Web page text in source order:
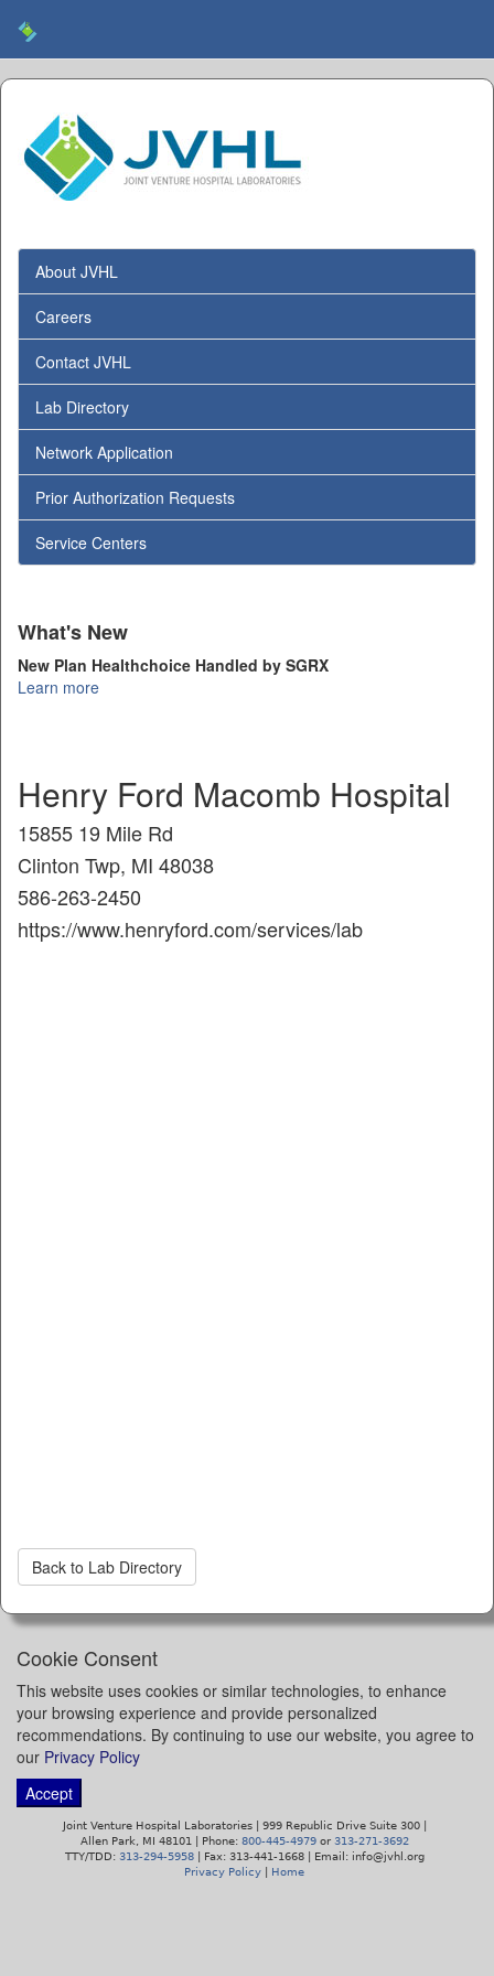
About JVHL
Careers
Contact JVHL
Lab Directory
Network Application
Prior Authorization Requests
Service Centers
What's New
New Plan Healthchoice Handled by SGRX
Learn more
Henry Ford Macomb Hospital
15855 19 Mile Rd
Clinton Twp, MI 48038
586-263-2450
https://www.henryford.com/services/lab
Back to Lab Directory
Cookie Consent
This website uses cookies or similar technologies, to enhance
your browsing experience and provide personalized
recommendations. By continuing to use our website, you agree to
our Privacy Policy
Accept
Joint Venture Hospital Laboratories | 999 Republic Drive Suite 300 |
Allen Park, MI 48101 | Phone: 800-445-4979or 313-271-3692
TTY/TDD: 313-294-5958| Fax: 313-441-1668 | Email: info@jvhl.org
Privacy Policy
Home